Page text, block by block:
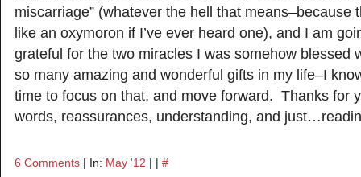
miscarriage” (whatever the hell that means–because
like an oxymoron if I’ve ever heard one), and I am
grateful for the two miracles I was somehow blessed
so many amazing and wonderful gifts in my life–I
time to focus on that, and move forward. Thanks for
words, reassurances, understanding, and
6 Comments | In: May '12 | | #